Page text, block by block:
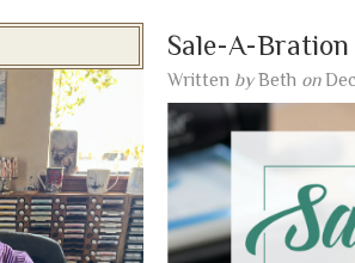
Sale-A-Bration
Written by Beth on